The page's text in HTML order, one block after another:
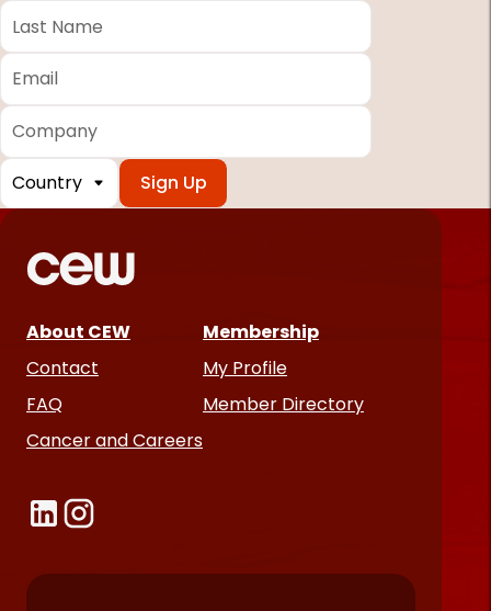
*
fields
Last
Name *
Email
*
Company
Country
About CEW
Contact
FAQ
Cancer and Careers
Membership
My Profile
Member Directory